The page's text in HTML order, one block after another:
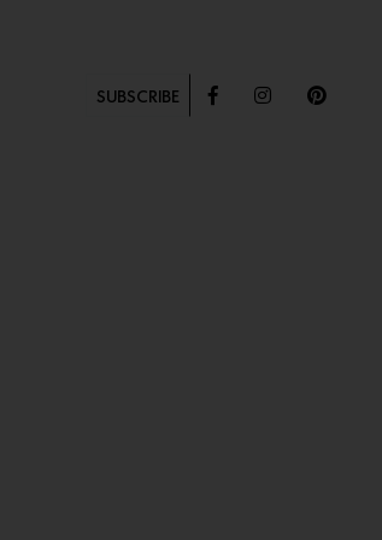
SUBSCRIBE